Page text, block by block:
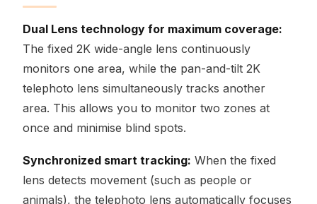
Dual Lens technology for maximum coverage:
The fixed 2K wide-angle lens continuously
monitors one area, while the pan-and-tilt 2K
telephoto lens simultaneously tracks another
area. This allows you to monitor two zones at
once and minimise blind spots.
Synchronized smart tracking: When the fixed
lens detects movement (such as people or
animals), the telephoto lens automatically focuses